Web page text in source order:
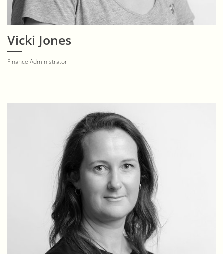
Vicki Jones
Finance Administrator